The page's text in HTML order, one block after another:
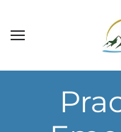
Skip to main